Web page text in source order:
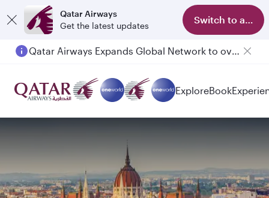
Qatar Airways
Get the latest updates
Switch to app
Qatar Airways Expands Global Network to over 160 Destinations
ExploreBook